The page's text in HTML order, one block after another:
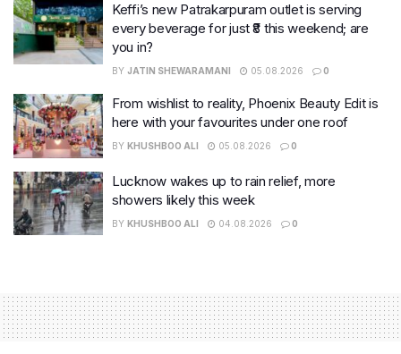
Keffi’s new Patrakarpuram outlet is serving
every beverage for just ₹8 this weekend; are
you in?
BY JATIN SHEWARAMANI 05.08.2026 0
From wishlist to reality, Phoenix Beauty Edit is
here with your favourites under one roof
BY KHUSHBOO ALI 05.08.2026 0
Lucknow wakes up to rain relief, more
showers likely this week
BY KHUSHBOO ALI 04.08.2026 0